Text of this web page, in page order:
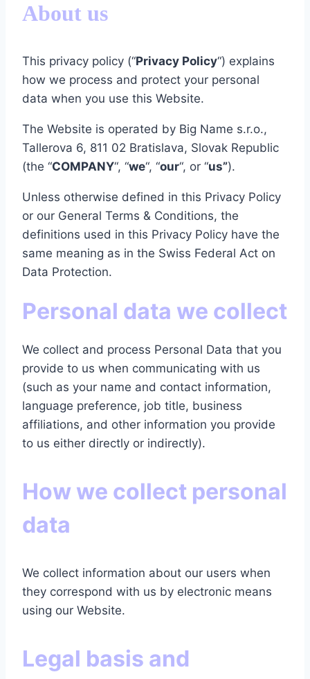
About us
This privacy policy (“Privacy Policy“) explains
how we process and protect your personal
data when you use this Website.
The Website is operated by Big Name s.r.o.,
Tallerova 6, 811 02 Bratislava, Slovak Republic
(the “COMPANY“, “we“, “our“, or “us”).
Unless otherwise defined in this Privacy Policy
or our General Terms & Conditions, the
definitions used in this Privacy Policy have the
same meaning as in the Swiss Federal Act on
Data Protection.
Personal data we collect
We collect and process Personal Data that you
provide to us when communicating with us
(such as your name and contact information,
language preference, job title, business
affiliations, and other information you provide
to us either directly or indirectly).
How we collect personal
data
We collect information about our users when
they correspond with us by electronic means
using our Website.
Legal basis and